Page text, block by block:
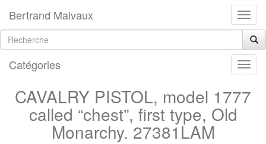
Bertrand Malvaux
Catégories
CAVALRY PISTOL, model 1777
called “chest”, first type, Old
Monarchy. 27381LAM